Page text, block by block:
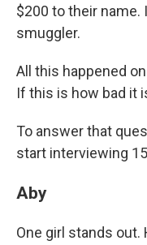
$200 to their name.
smuggler.
All this happened
If this is how bad it
To answer that
start interviewing
Aby
One girl stands out.